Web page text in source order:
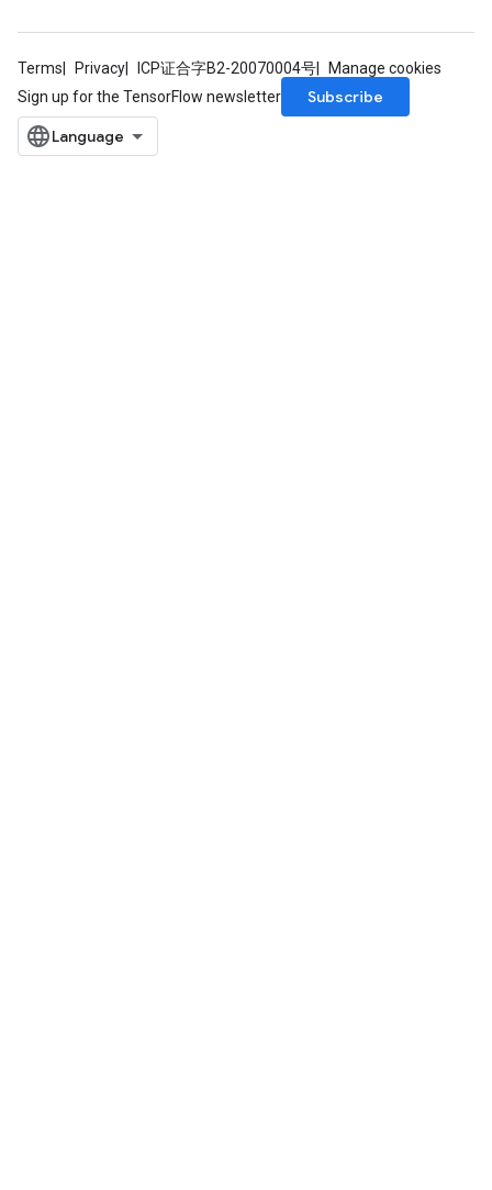
Terms Privacy ICP证合字B2-20070004号
Manage cookies
Sign up for the TensorFlow newsletter
Subscribe